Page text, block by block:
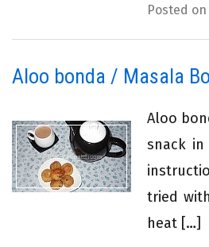
Posted on
Aloo bonda / Masala
Aloo
snack
tried
heat […]